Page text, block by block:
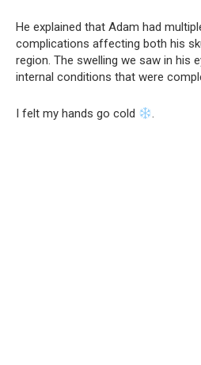
He explained that Adam had
complications affecting both his
region. The swelling we saw in his
internal conditions that were
I felt my hands go cold .